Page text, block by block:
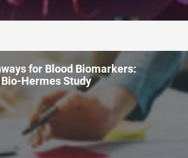
for Blood Biomarkers:
Hermes Study